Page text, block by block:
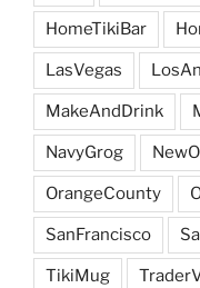
HomeTikiBar
LasVegas
MakeAndDrink
NavyGrog
OrangeCounty
SanFrancisco
TikiMug